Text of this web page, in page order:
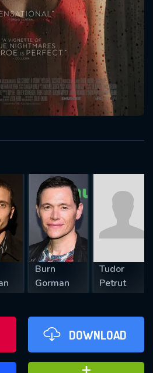
Burn
Gorman
Tudor
Petrut
DOWNLOAD
sent. We
SUBMIT